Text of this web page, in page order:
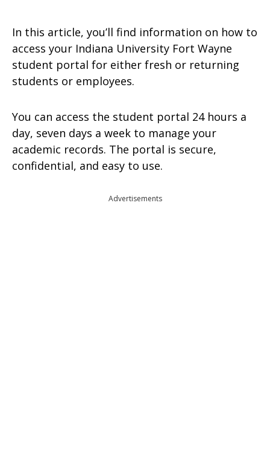
In this article, you’ll find information on how to
access your Indiana University Fort Wayne
student portal for either fresh or returning
students or employees.
You can access the student portal 24 hours a
day, seven days a week to manage your
academic records. The portal is secure,
confidential, and easy to use.
Advertisements